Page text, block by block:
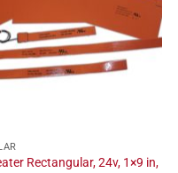
Rectangular, 24v, 1×9 in,